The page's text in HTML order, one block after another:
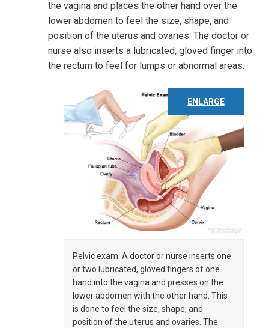
the vagina and places the other hand over the
lower abdomen to feel the size, shape, and
position of the uterus and ovaries. The doctor or
nurse also inserts a lubricated, gloved finger into
the rectum to feel for lumps or abnormal areas.
ENLARGE
Pelvic exam. A doctor or nurse inserts one
or two lubricated, gloved fingers of one
hand into the vagina and presses on the
lower abdomen with the other hand. This
is done to feel the size, shape, and
position of the uterus and ovaries. The